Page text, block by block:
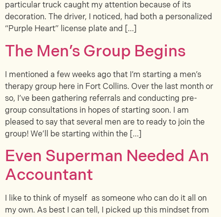
particular truck caught my attention because of its
decoration. The driver, I noticed, had both a personalized
“Purple Heart” license plate and […]
The Men’s Group Begins
I mentioned a few weeks ago that I’m starting a men’s
therapy group here in Fort Collins. Over the last month or
so, I’ve been gathering referrals and conducting pre-
group consultations in hopes of starting soon. I am
pleased to say that several men are to ready to join the
group! We’ll be starting within the […]
Even Superman Needed An
Accountant
I like to think of myself as someone who can do it all on
my own. As best I can tell, I picked up this mindset from